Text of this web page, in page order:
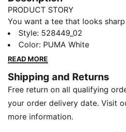
PRODUCT STORY
You want a tee that looks
This running tee is cut for
tech to keep you dry and
lightweight, it’s built for comfort
FEATURES & BENEFITS
MOISTURE MANAGEMENT:
wick moisture away from the
dry and comfortable
Style: 528449_02
Color: PUMA White
READ MORE
Shipping and Returns
Free return on all qualifying
your order delivery date. Visit
more information.